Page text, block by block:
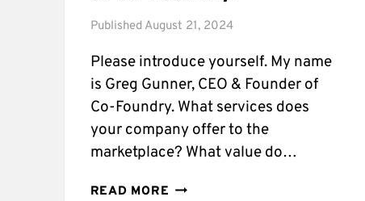
Published August 21, 2024
Please introduce yourself. My name
is Greg Gunner, CEO & Founder of
Co-Foundry. What services does
your company offer to the
marketplace? What value do…
READ MORE AN